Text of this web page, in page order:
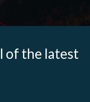
of the latest